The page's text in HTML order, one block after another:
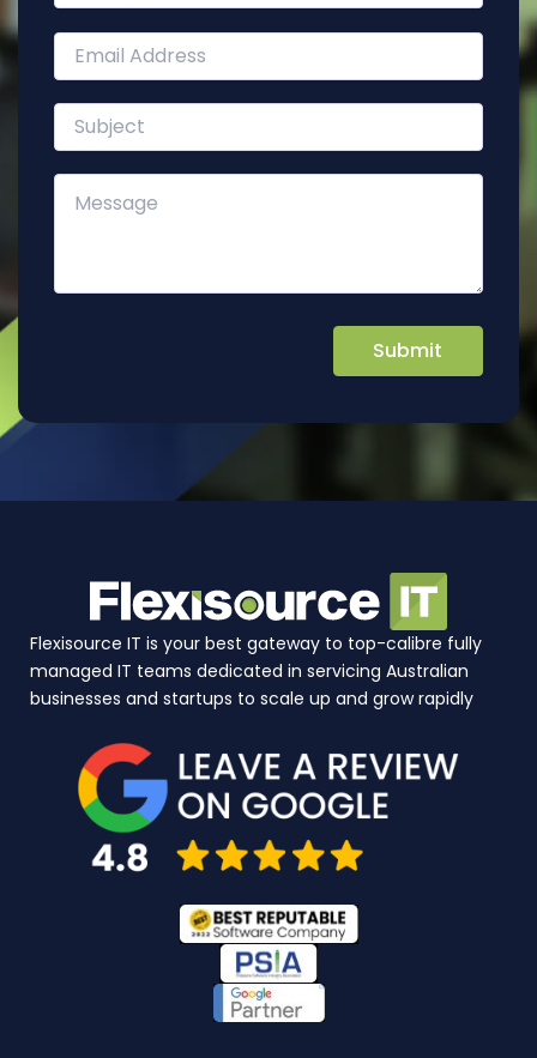
Flexisource IT is your best gateway to top-calibre fully
managed IT teams dedicated in servicing Australian
businesses and startups to scale up and grow rapidly